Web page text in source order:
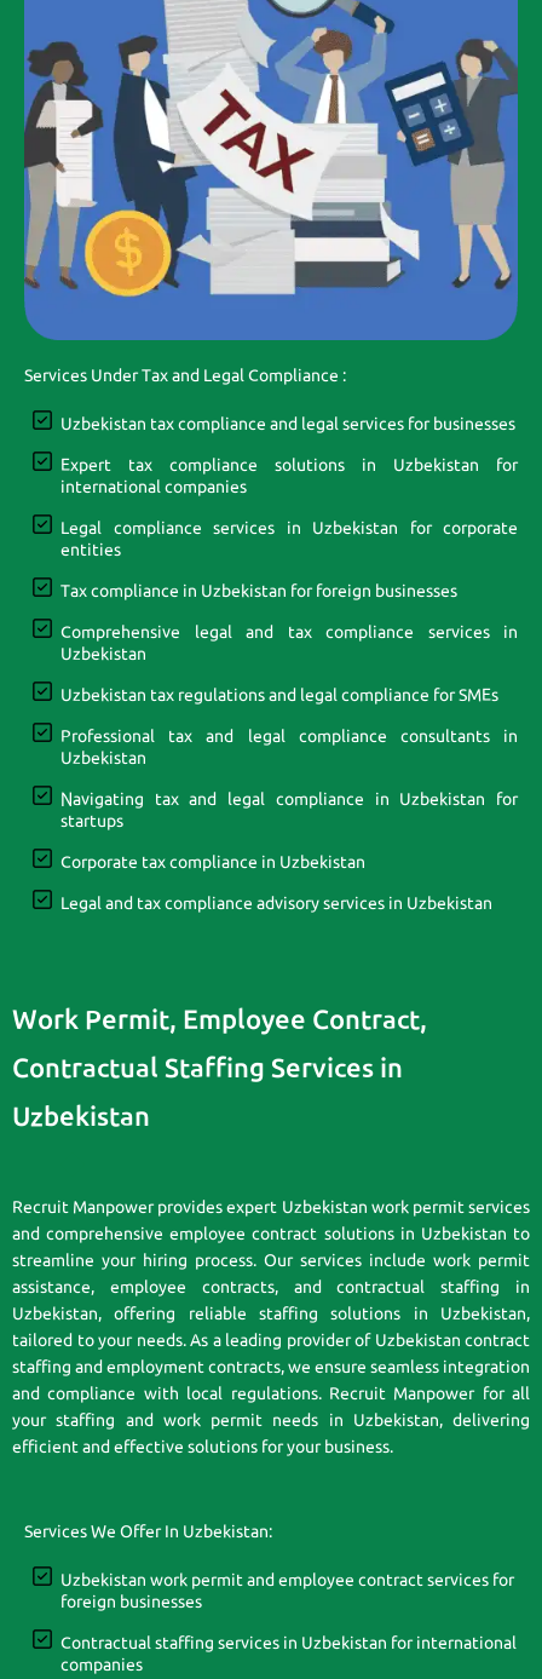
Services Under Tax and Legal Compliance :
Uzbekistan tax compliance and legal services for businesses
Expert tax compliance solutions in Uzbekistan for
international companies
Legal compliance services in Uzbekistan for corporate
entities
Tax compliance in Uzbekistan for foreign businesses
Comprehensive legal and tax compliance services in
Uzbekistan
Uzbekistan tax regulations and legal compliance for SMEs
Professional tax and legal compliance consultants in
Uzbekistan
Navigating tax and legal compliance in Uzbekistan for
startups
Corporate tax compliance in Uzbekistan
Legal and tax compliance advisory services in Uzbekistan
Work Permit, Employee Contract,
Contractual Staffing Services in
Uzbekistan
Recruit Manpower provides expert Uzbekistan work permit services
and comprehensive employee contract solutions in Uzbekistan to
streamline your hiring process. Our services include work permit
assistance, employee contracts, and contractual staffing in
Uzbekistan, offering reliable staffing solutions in Uzbekistan,
tailored to your needs. As a leading provider of Uzbekistan contract
staffing and employment contracts, we ensure seamless integration
and compliance with local regulations. Recruit Manpower for all
your staffing and work permit needs in Uzbekistan, delivering
efficient and effective solutions for your business.
Services We Offer In Uzbekistan:
Uzbekistan work permit and employee contract services for
foreign businesses
Contractual staffing services in Uzbekistan for international
companies